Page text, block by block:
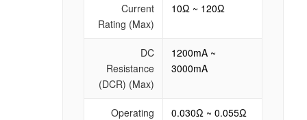
Current
Rating (Max)
10Ω ~ 120Ω
DC
Resistance
(DCR) (Max)
1200mA ~
3000mA
Operating
0.030Ω ~ 0.055Ω